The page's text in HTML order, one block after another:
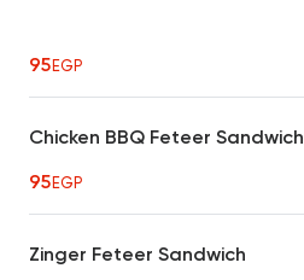
95EGP
Chicken BBQ Feteer Sandwich
95EGP
Zinger Feteer Sandwich